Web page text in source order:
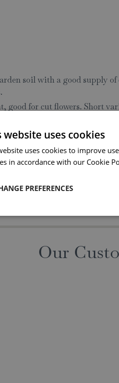
soil with a good supply
for cut flowers. Short
be started off in boxes in
and free from frost. When
as a cut flower, cut flowers
Our
website uses cookies
uses cookies to improve
in accordance with our Cookie
PREFERENCES